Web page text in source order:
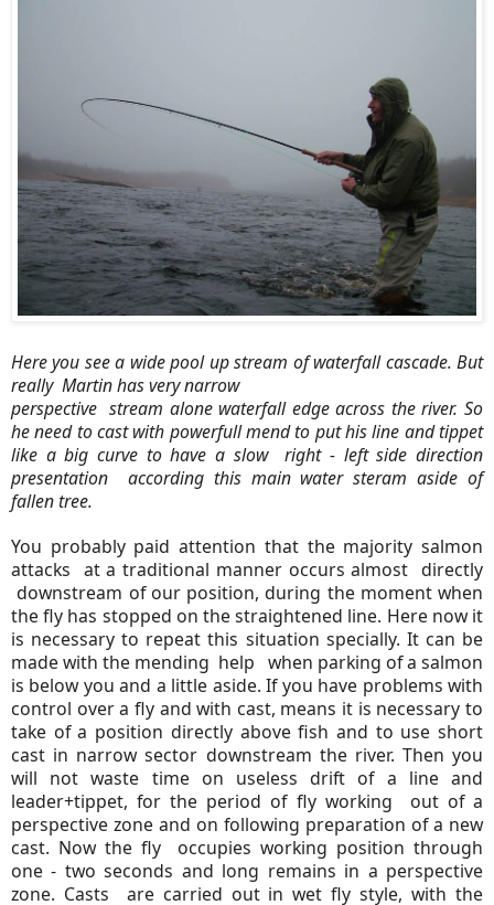
Here you see a wide pool up stream of waterfall cascade. But
really Martin has very narrow
perspective stream alone waterfall edge across the river. So
he need to cast with powerfull mend to put his line and tippet
like a big curve to have a slow right - left side direction
presentation according this main water steram aside of
fallen tree.
You probably paid attention that the majority salmon
attacks at a traditional manner occurs almost directly
downstream of our position, during the moment when
the fly has stopped on the straightened line. Here now it
is necessary to repeat this situation specially. It can be
made with the mending help when parking of a salmon
is below you and a little aside. If you have problems with
control over a fly and with cast, means it is necessary to
take of a position directly above fish and to use short
cast in narrow sector downstream the river. Then you
will not waste time on useless drift of a line and
leader+tippet, for the period of fly working out of a
perspective zone and on following preparation of a new
cast. Now the fly occupies working position through
one - two seconds and long remains in a perspective
zone. Casts are carried out in wet fly style, with the